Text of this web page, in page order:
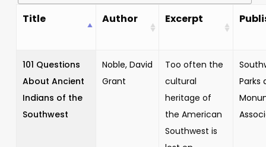
Title Author Excerpt
101 Questions
About Ancient
Indians of the
Southwest
Noble, David
Grant
Too often the
cultural
heritage of
the American
Southwest is
Parks